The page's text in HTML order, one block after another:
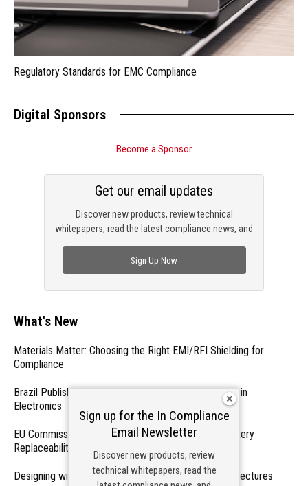
Regulatory Standards for EMC Compliance
Digital Sponsors
Become a Sponsor
Discover new products, review technical
whitepapers, read the latest compliance news, and
Get our email updates
Sign Up Now
What's New
Materials Matter: Choosing the Right EMI/RFI Shielding for
Compliance
Brazil Publishes Regulations on Hazardous Materials in
Electronics
EU Commission Exempts Certain Products from Battery
Replaceability Requirements
Designing with PMICs into Modern Embedded Architectures
Sign up for the In Compliance
Email Newsletter
Discover new products, review
technical whitepapers, read the